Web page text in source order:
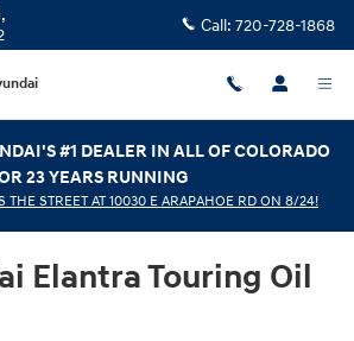
Elantra Touring Oil
Call: 720-728-1868
#1 DEALER IN ALL OF COLORADO
23 YEARS RUNNING
THE STREET AT 10030 E ARAPAHOE RD ON 8/24!
Elantra Touring Oil